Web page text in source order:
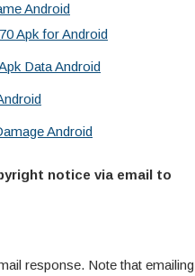
Android
Apk for Android
Data Android
Android
notice via email to
response. Note that emailing